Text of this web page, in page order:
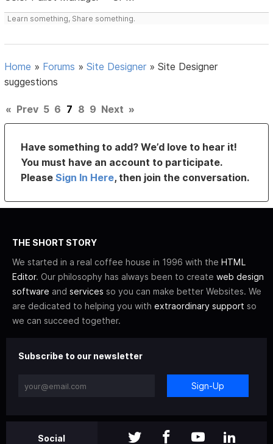
Learn something, Share something.
Home » Forums »Site Designer »Site Designer
suggestions
« Prev 5 6 7 8 9 Next »
Have something to add? We’d love to hear it!
You must have an account to participate.
PleaseSign In Here, then join the conversation.
THE SHORT STORY
We started in a real coffee house in 1996 with the HTML
Editor. Our philosophy has always been to create web design
software and services so you can make better Websites. We
are dedicated to helping you with extraordinary support so
we can succeed together.
Subscribe to our newsletter
Sign-Up
Social